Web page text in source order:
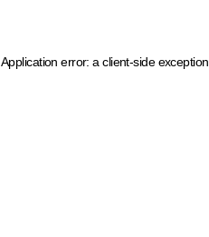
Application error: a client-side